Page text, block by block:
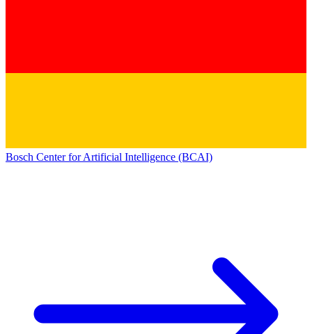
Bosch Center for Artificial Intelligence (BCAI)